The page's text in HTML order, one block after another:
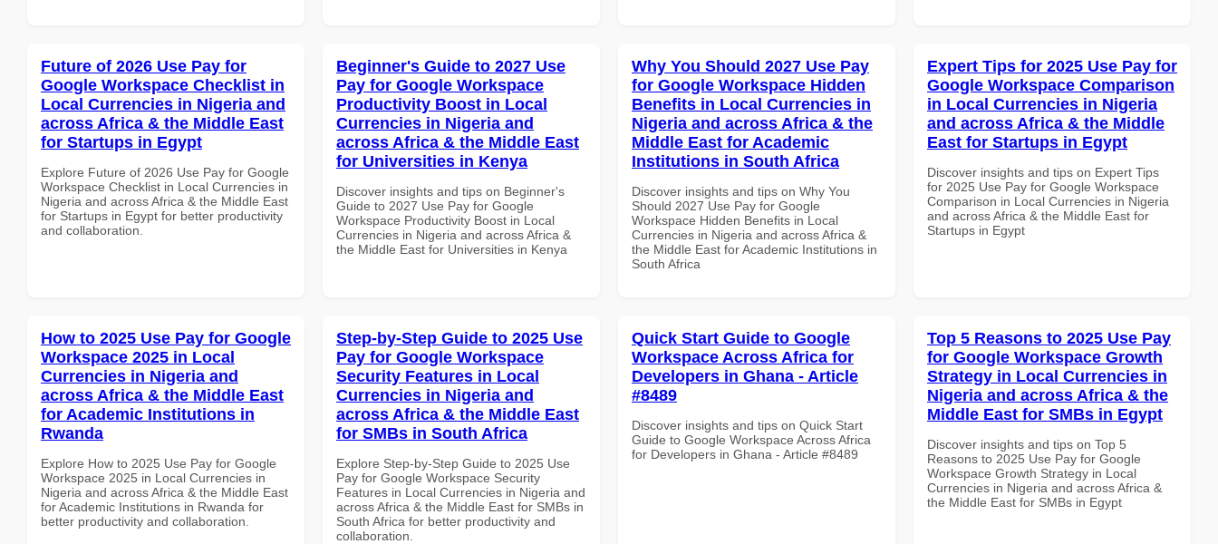
Future of 2026 Use Pay for
Google Workspace Checklist in
Local Currencies in Nigeria and
across Africa & the Middle East
for Startups in Egypt
Explore Future of 2026 Use Pay for Google
Workspace Checklist in Local Currencies in
Nigeria and across Africa & the Middle East
for Startups in Egypt for better productivity
and collaboration.
Beginner's Guide to 2027 Use
Pay for Google Workspace
Productivity Boost in Local
Currencies in Nigeria and
across Africa & the Middle East
for Universities in Kenya
Discover insights and tips on Beginner's
Guide to 2027 Use Pay for Google
Workspace Productivity Boost in Local
Currencies in Nigeria and across Africa &
the Middle East for Universities in Kenya
Why You Should 2027 Use Pay
for Google Workspace Hidden
Benefits in Local Currencies in
Nigeria and across Africa & the
Middle East for Academic
Institutions in South Africa
Discover insights and tips on Why You
Should 2027 Use Pay for Google
Workspace Hidden Benefits in Local
Currencies in Nigeria and across Africa &
the Middle East for Academic Institutions in
South Africa
Expert Tips for 2025 Use Pay for
Google Workspace Comparison
in Local Currencies in Nigeria
and across Africa & the Middle
East for Startups in Egypt
Discover insights and tips on Expert Tips
for 2025 Use Pay for Google Workspace
Comparison in Local Currencies in Nigeria
and across Africa & the Middle East for
Startups in Egypt
How to 2025 Use Pay for Google
Workspace 2025 in Local
Currencies in Nigeria and
across Africa & the Middle East
for Academic Institutions in
Rwanda
Explore How to 2025 Use Pay for Google
Workspace 2025 in Local Currencies in
Nigeria and across Africa & the Middle East
for Academic Institutions in Rwanda for
better productivity and collaboration.
Step-by-Step Guide to 2025 Use
Pay for Google Workspace
Security Features in Local
Currencies in Nigeria and
across Africa & the Middle East
for SMBs in South Africa
Explore Step-by-Step Guide to 2025 Use
Pay for Google Workspace Security
Features in Local Currencies in Nigeria and
across Africa & the Middle East for SMBs in
South Africa for better productivity and
collaboration.
Quick Start Guide to Google
Workspace Across Africa for
Developers in Ghana - Article
#8489
Discover insights and tips on Quick Start
Guide to Google Workspace Across Africa
for Developers in Ghana - Article #8489
Top 5 Reasons to 2025 Use Pay
for Google Workspace Growth
Strategy in Local Currencies in
Nigeria and across Africa & the
Middle East for SMBs in Egypt
Discover insights and tips on Top 5
Reasons to 2025 Use Pay for Google
Workspace Growth Strategy in Local
Currencies in Nigeria and across Africa &
the Middle East for SMBs in Egypt